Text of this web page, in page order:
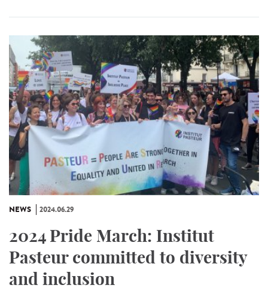
NEWS 2024.06.29
2024 Pride March: Institut
Pasteur committed to diversity
and inclusion